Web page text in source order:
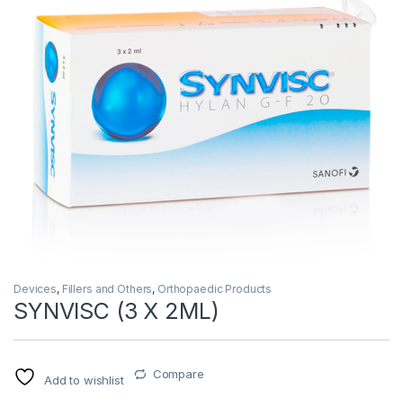
Devices, Fillers and Others, Orthopaedic Products
SYNVISC (3 X 2ML)
Add to wishlist Compare